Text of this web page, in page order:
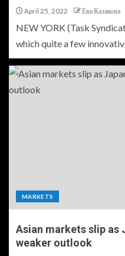
April 25, 2022 Ева Казакова
NEW YORK (Task
which quite a few
MARKETS
Asian markets slip as
weaker outlook